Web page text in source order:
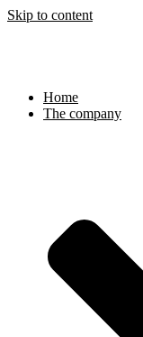
Skip to content
Home
The company